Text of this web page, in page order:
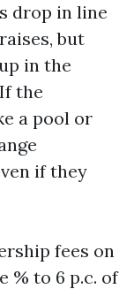
drop in line
but
in the
the
a pool or
if they
fees on
% to 6 p.c. of